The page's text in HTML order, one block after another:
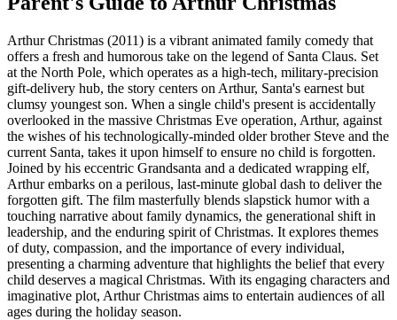
Arthur Christmas (2011) is a vibrant animated family comedy that
offers a fresh and humorous take on the legend of Santa Claus. Set
at the North Pole, which operates as a high-tech, military-precision
gift-delivery hub, the story centers on Arthur, Santa's earnest but
clumsy youngest son. When a single child's present is accidentally
overlooked in the massive Christmas Eve operation, Arthur, against
the wishes of his technologically-minded older brother Steve and the
current Santa, takes it upon himself to ensure no child is forgotten.
Joined by his eccentric Grandsanta and a dedicated wrapping elf,
Arthur embarks on a perilous, last-minute global dash to deliver the
forgotten gift. The film masterfully blends slapstick humor with a
touching narrative about family dynamics, the generational shift in
leadership, and the enduring spirit of Christmas. It explores themes
of duty, compassion, and the importance of every individual,
presenting a charming adventure that highlights the belief that every
child deserves a magical Christmas. With its engaging characters and
imaginative plot, Arthur Christmas aims to entertain audiences of all
ages during the holiday season.